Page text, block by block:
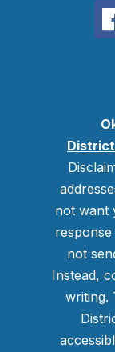
District
not want
not
Instead,
writing.